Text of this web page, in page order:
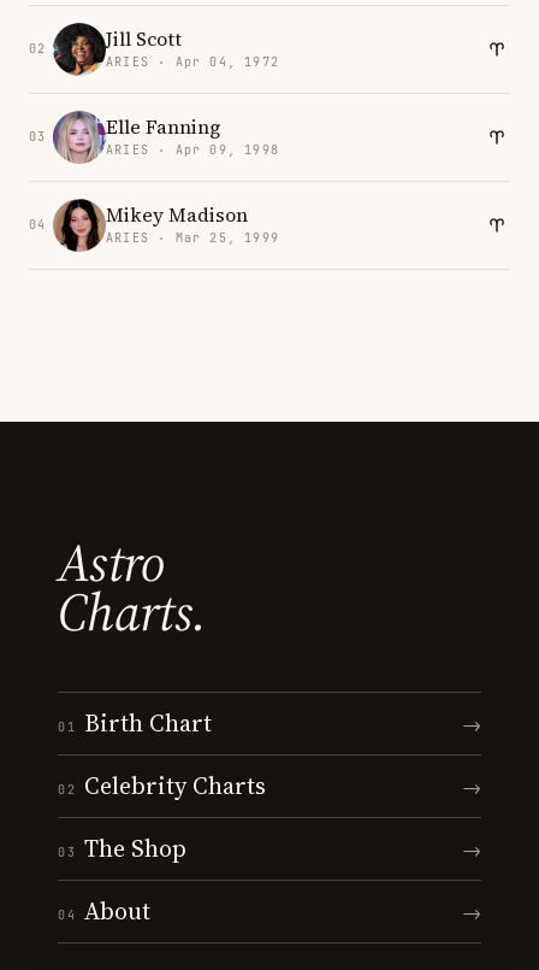
02 Jill Scott
ARIES · Apr 04, 1972
03 Elle Fanning
ARIES · Apr 09, 1998
04 Mikey Madison
ARIES · Mar 25, 1999
Astro
Charts.
01 Birth Chart →
02 Celebrity Charts →
03 The Shop →
04 About →